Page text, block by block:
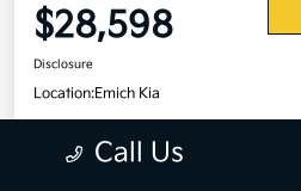
$28,598
Disclosure
Location:Emich Kia
Call Us